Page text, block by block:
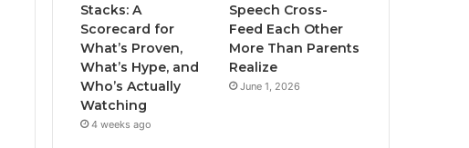
Stacks: A
Scorecard for
What’s Proven,
What’s Hype, and
Who’s Actually
Watching
4 weeks ago
Speech Cross-
Feed Each Other
More Than Parents
Realize
June 1, 2026